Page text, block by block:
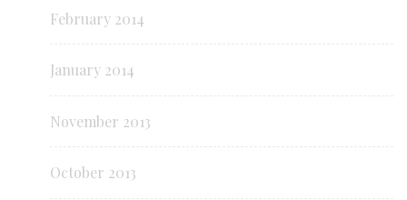
February 2014
January 2014
November 2013
October 2013